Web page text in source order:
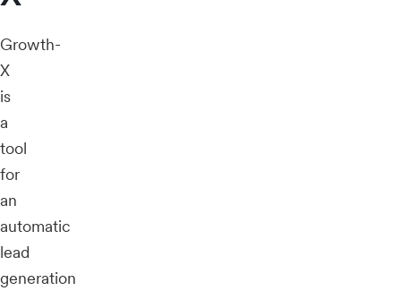
Growth-
X
is
a
tool
for
an
automatic
lead
generation